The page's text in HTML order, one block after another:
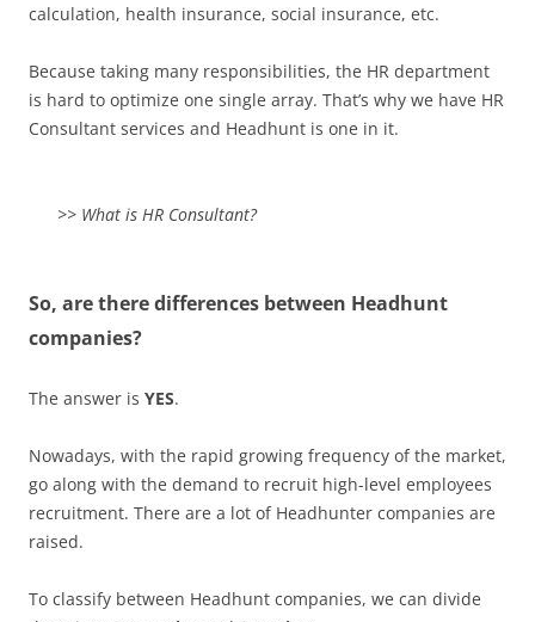
calculation, health insurance, social insurance, etc.
Because taking many responsibilities, the HR department
is hard to optimize one single array. That’s why we have HR
Consultant services and Headhunt is one in it.
>> What is HR Consultant?
So, are there differences between Headhunt
companies?
The answer is YES.
Nowadays, with the rapid growing frequency of the market,
go along with the demand to recruit high-level employees
recruitment. There are a lot of Headhunter companies are
raised.
To classify between Headhunt companies, we can divide